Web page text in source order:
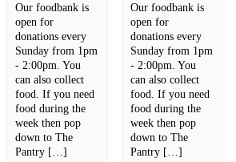
Our foodbank is
open for
donations every
Sunday from 1pm
- 2:00pm. You
can also collect
food. If you need
food during the
week then pop
down to The
Pantry […]
Our foodbank is
open for
donations every
Sunday from 1pm
- 2:00pm. You
can also collect
food. If you need
food during the
week then pop
down to The
Pantry […]